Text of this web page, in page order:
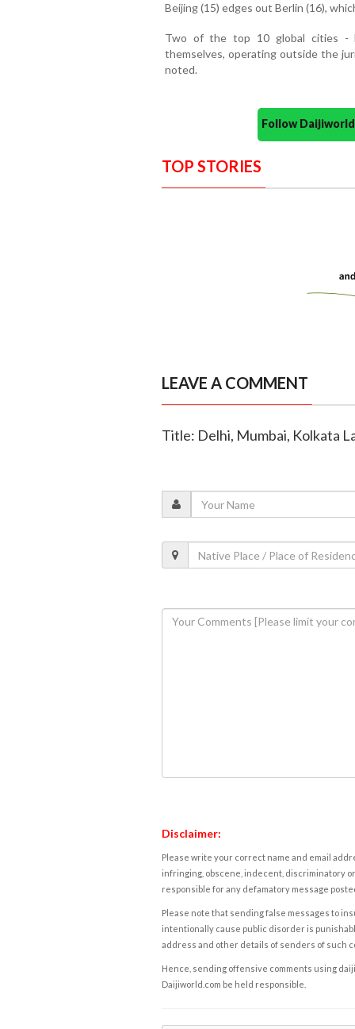
Beijing (15) edges out Berlin (16),
Two of the top 10 global cities -
themselves, operating outside the
noted.
Follow
TOP STORIES
LEAVE A COMMENT
Title: Delhi, Mumbai, Kolkata
Disclaimer:
Please write your correct name and email
infringing, obscene, indecent, discriminatory
responsible for any defamatory message
Please note that sending false messages to
intentionally cause public disorder is
address and other details of senders of such
Hence, sending offensive comments using
Daijiworld.com be held responsible.